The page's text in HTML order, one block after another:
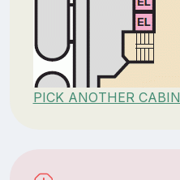
PICK ANOTHER